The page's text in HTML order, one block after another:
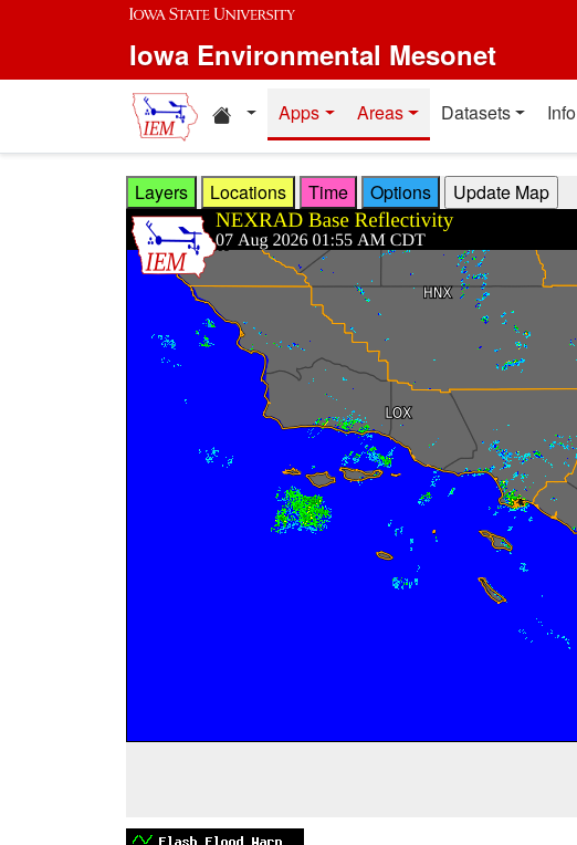
Skip to main content
Iowa Environmental Mesonet
Home resources
Apps Areas Datasets Info
Layers Locations Time Options